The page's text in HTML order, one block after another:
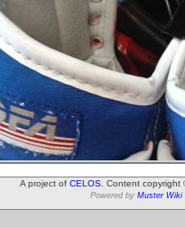
A project of CELOS . Content
Powered by Muster Wiki